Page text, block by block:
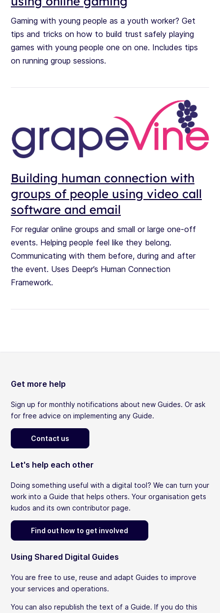
Gaming with young people as a youth worker? Get
tips and tricks on how to build trust safely playing
games with young people one on one. Includes tips
on running group sessions.
Building human connection with
groups of people using video call
software and email
For regular online groups and small or large one-off
events. Helping people feel like they belong.
Communicating with them before, during and after
the event. Uses Deepr’s Human Connection
Framework.
Get more help
Sign up for monthly notifications about new Guides. Or ask
for free advice on implementing any Guide.
Contact us
Let's help each other
Doing something useful with a digital tool? We can turn your
work into a Guide that helps others. Your organisation gets
kudos and its own contributor page.
Find out how to get involved
Using Shared Digital Guides
You are free to use, reuse and adapt Guides to improve
your services and operations.
You can also republish the text of a Guide. If you do this